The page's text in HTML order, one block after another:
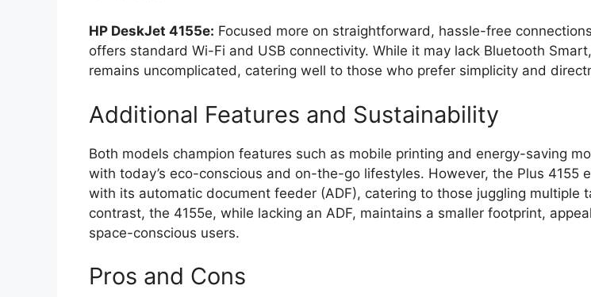
HP DeskJet 4155e: Focused more on straightforward, hassle-free
offers standard Wi-Fi and USB connectivity. While it may lack Bluetooth
remains uncomplicated, catering well to those who prefer simplicity and
Additional Features and Sustainability
Both models champion features such as mobile printing and energy-saving
with today’s eco-conscious and on-the-go lifestyles. However, the Plus 4155
with its automatic document feeder (ADF), catering to those juggling multiple
contrast, the 4155e, while lacking an ADF, maintains a smaller footprint,
space-conscious users.
Pros and Cons